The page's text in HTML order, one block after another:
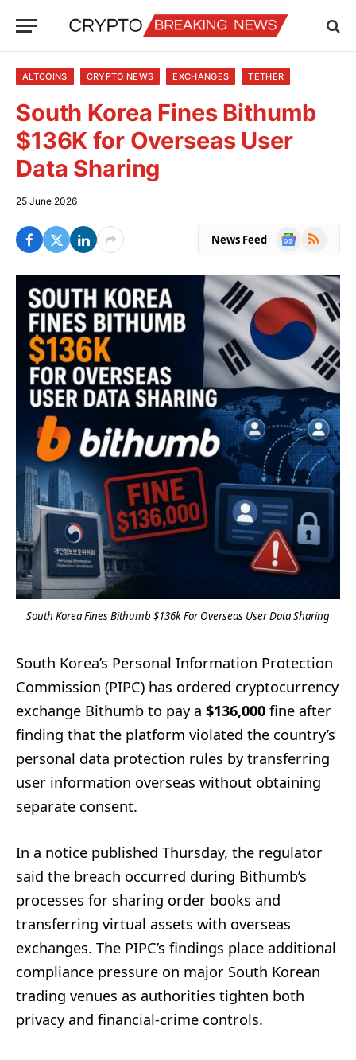
ALTCOINS CRYPTO NEWS EXCHANGES TETHER
South Korea Fines Bithumb
$136K for Overseas User
Data Sharing
25 June 2026
News Feed
Google
RSS
South Korea Fines Bithumb $136k For Overseas User Data Sharing
South Korea’s Personal Information Protection
Commission (PIPC) has ordered cryptocurrency
exchange Bithumb to pay a $136,000 fine after
finding that the platform violated the country’s
personal data protection rules by transferring
user information overseas without obtaining
separate consent.
In a notice published Thursday, the regulator
said the breach occurred during Bithumb’s
processes for sharing order books and
transferring virtual assets with overseas
exchanges. The PIPC’s findings place additional
compliance pressure on major South Korean
trading venues as authorities tighten both
privacy and financial-crime controls.